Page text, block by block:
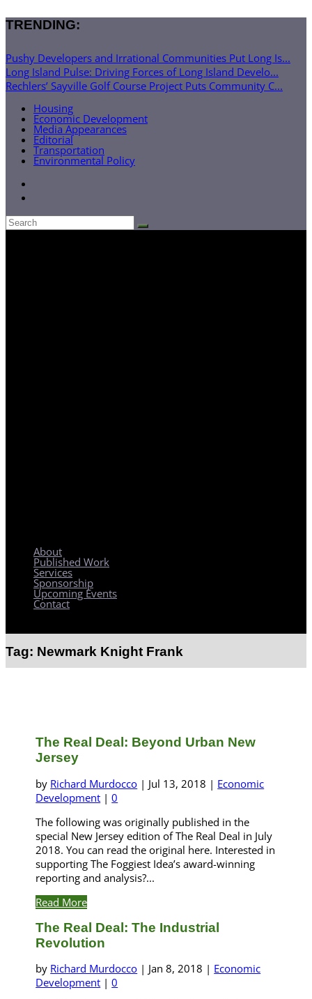
TRENDING:
Pushy Developers and Irrational Communities Put Long Is...
Long Island Pulse: Driving Forces of Long Island Develo...
Rechlers’ Sayville Golf Course Project Puts Community C...
Housing
Economic Development
Media Appearances
Editorial
Transportation
Environmental Policy
About
Published Work
Services
Sponsorship
Upcoming Events
Contact
Tag: Newmark Knight Frank
The Real Deal: Beyond Urban New
Jersey
by Richard Murdocco | Jul 13, 2018 | Economic
Development |0
The following was originally published in the
special New Jersey edition of The Real Deal in July
2018. You can read the original here. Interested in
supporting The Foggiest Idea’s award-winning
reporting and analysis?...
Read More
The Real Deal: The Industrial
Revolution
by Richard Murdocco | Jan 8, 2018 | Economic
Development |0